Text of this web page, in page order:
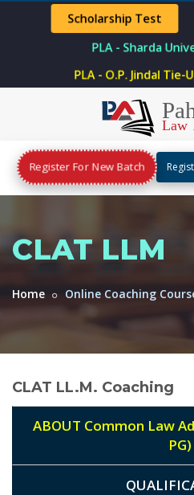
Scholarship Test
PLA - Sharda
PLA - O.P. Jindal Tie-
Register For New Batch
CLAT LLM
Home Online Coaching
CLAT LL.M. Coaching
ABOUT Common Law
PG)